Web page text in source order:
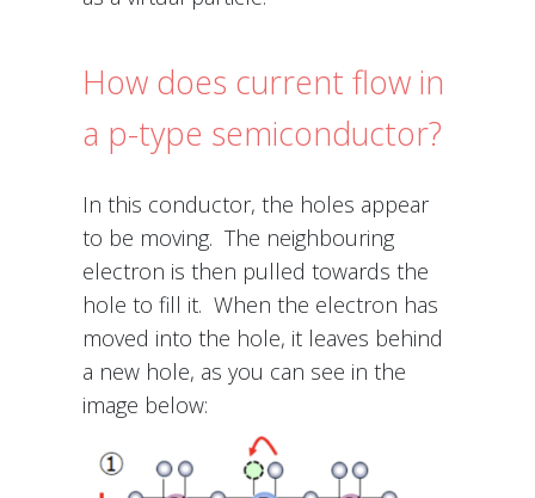
How does current flow in
a p-type semiconductor?
In this conductor, the holes appear
to be moving. The neighbouring
electron is then pulled towards the
hole to fill it. When the electron has
moved into the hole, it leaves behind
a new hole, as you can see in the
image below: